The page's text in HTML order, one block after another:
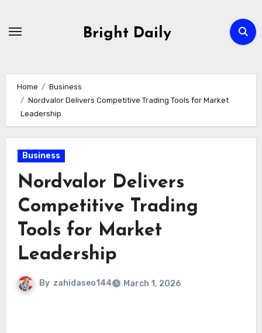
Bright Daily
Home
Business
Nordvalor Delivers Competitive Trading Tools for Market
Leadership
Business
Nordvalor Delivers
Competitive Trading
Tools for Market
Leadership
By zahidaseo144 March 1, 2026